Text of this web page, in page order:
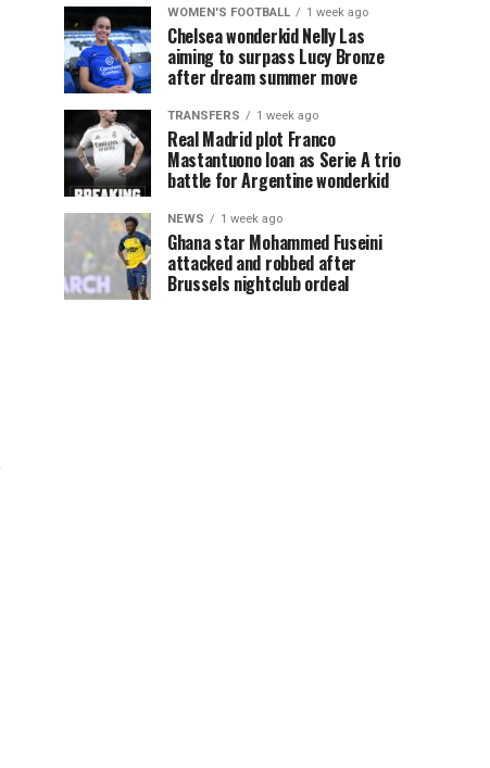
WOMEN'S FOOTBALL 1 week ago
Chelsea wonderkid Nelly Las
aiming to surpass Lucy Bronze
after dream summer move
TRANSFERS 1 week ago
Real Madrid plot Franco
Mastantuono loan as Serie A trio
battle for Argentine wonderkid
NEWS 1 week ago
Ghana star Mohammed Fuseini
attacked and robbed after
Brussels nightclub ordeal